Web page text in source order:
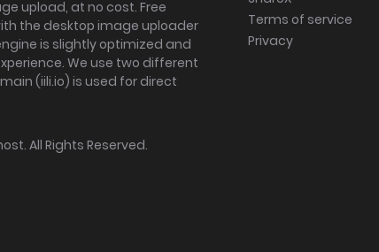
upload, at no cost. Free
the desktop image uploader
is slightly optimized and
We use two different
(iili.io) is used for direct
Terms of service
Privacy
. All Rights Reserved.